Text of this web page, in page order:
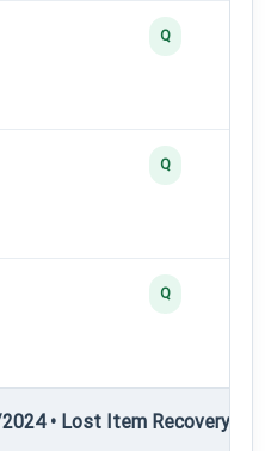
Q
Q
Q
• Lost Item Recovery •